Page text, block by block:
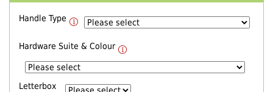
Handle Type
Hardware Suite & Colour
Letterbox